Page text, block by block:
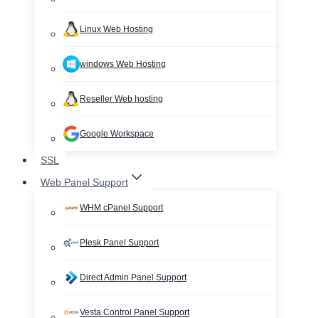
Linux Web Hosting
windows Web Hosting
Reseller Web hosting
Google Workspace
SSL
Web Panel Support
WHM cPanel Support
Plesk Panel Support
Direct Admin Panel Support
Vesta Control Panel Support